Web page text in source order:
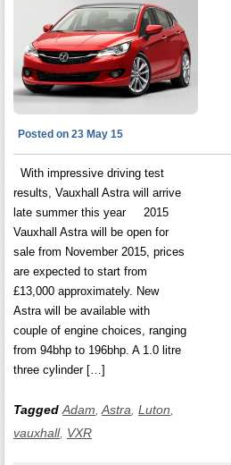
Posted on 23 May 15
With impressive driving test
results, Vauxhall Astra will arrive
late summer this year 2015
Vauxhall Astra will be open for
sale from November 2015, prices
are expected to start from
£13,000 approximately. New
Astra will be available with
couple of engine choices, ranging
from 94bhp to 196bhp. A 1.0 litre
three cylinder […]
Tagged Adam Astra Luton
vauxhall, VXR